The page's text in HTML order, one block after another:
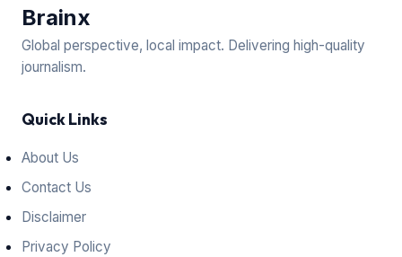
Brainx
Global perspective, local impact. Delivering high-quality
journalism.
Quick Links
About Us
Contact Us
Disclaimer
Privacy Policy